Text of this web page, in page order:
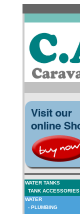
WATER TANKS
TANK ACCESSORIES
WATER
- PLUMBING